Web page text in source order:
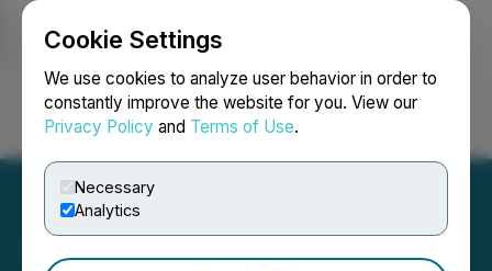
Cookie Settings
We use cookies to analyze user behavior in order to
constantly improve the website for you. View our
Privacy Policy and Terms of Use.
Necessary
Analytics
Login Search Français